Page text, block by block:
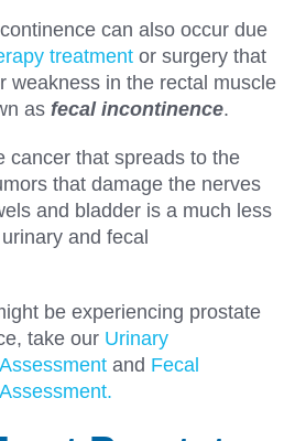
can also occur due
treatment or surgery that
weakness in the rectal muscle
as fecal incontinence.
cancer that spreads to the
that damage the nerves
and bladder is a much less
and fecal
be experiencing prostate
take our Urinary
and Fecal